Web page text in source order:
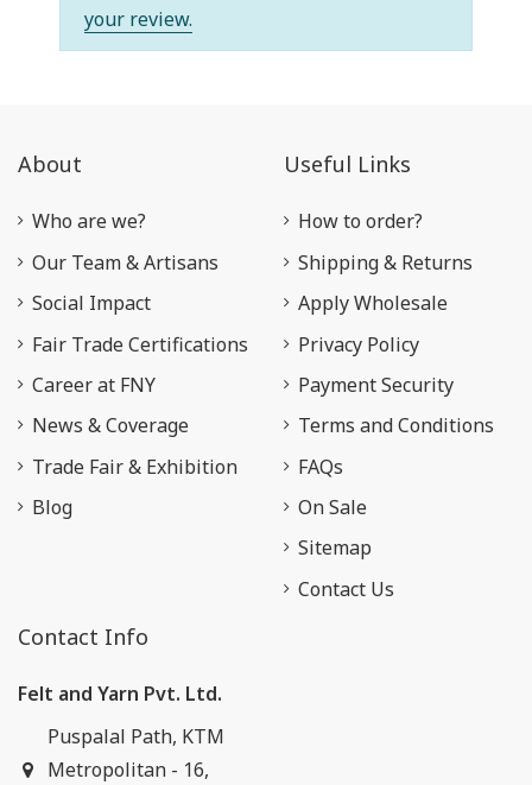
your review.
About
Who are we?
Our Team & Artisans
Social Impact
Fair Trade Certifications
Career at FNY
News & Coverage
Trade Fair & Exhibition
Blog
Useful Links
How to order?
Shipping & Returns
Apply Wholesale
Privacy Policy
Payment Security
Terms and Conditions
FAQs
On Sale
Sitemap
Contact Us
Contact Info
Felt and Yarn Pvt. Ltd.
Puspalal Path, KTM
Metropolitan - 16,